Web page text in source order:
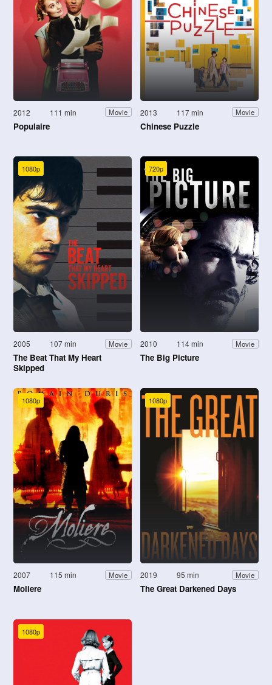
2012 111 min Movie
Populaire
2013 117 min Movie
Chinese Puzzle
1080p
2005 107 min Movie
The Beat That My Heart
Skipped
720p
2010 114 min Movie
The Big Picture
1080p
2007 115 min Movie
Moliere
1080p
2019 95 min Movie
The Great Darkened Days
1080p